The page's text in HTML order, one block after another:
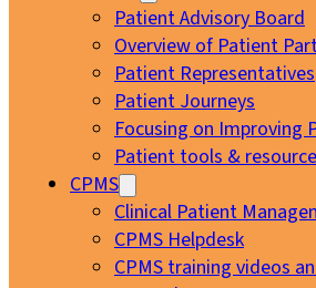
Patient Advisory Board
Overview of Patient
Patient Representatives
Patient Journeys
Focusing on Improving
Patient tools &
CPMS
Clinical Patient
CPMS Helpdesk
CPMS training videos